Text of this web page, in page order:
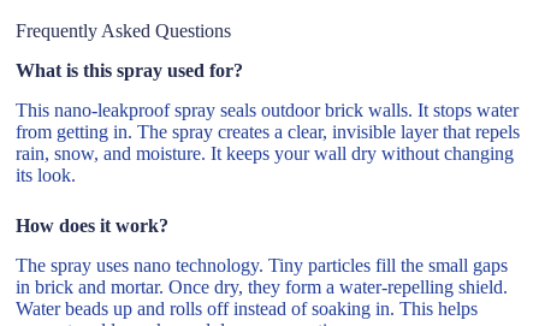
Frequently Asked Questions
What is this spray used for?
This nano-leakproof spray seals outdoor brick walls. It stops water
from getting in. The spray creates a clear, invisible layer that repels
rain, snow, and moisture. It keeps your wall dry without changing
its look.
How does it work?
The spray uses nano technology. Tiny particles fill the small gaps
in brick and mortar. Once dry, they form a water-repelling shield.
Water beads up and rolls off instead of soaking in. This helps